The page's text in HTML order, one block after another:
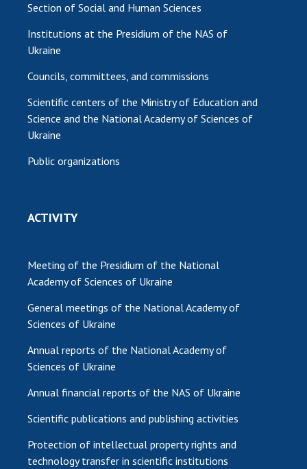
Section of Social and Human Sciences
Institutions at the Presidium of the NAS of
Ukraine
Councils, committees, and commissions
Scientific centers of the Ministry of Education and
Science and the National Academy of Sciences of
Ukraine
Public organizations
ACTIVITY
Meeting of the Presidium of the National
Academy of Sciences of Ukraine
General meetings of the National Academy of
Sciences of Ukraine
Annual reports of the National Academy of
Sciences of Ukraine
Annual financial reports of the NAS of Ukraine
Scientific publications and publishing activities
Protection of intellectual property rights and
technology transfer in scientific institutions